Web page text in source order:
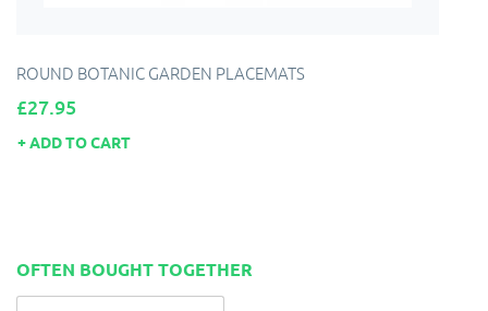
ROUND BOTANIC GARDEN PLACEMATS
Price
£27.95
ADD TO CART
OFTEN BOUGHT TOGETHER